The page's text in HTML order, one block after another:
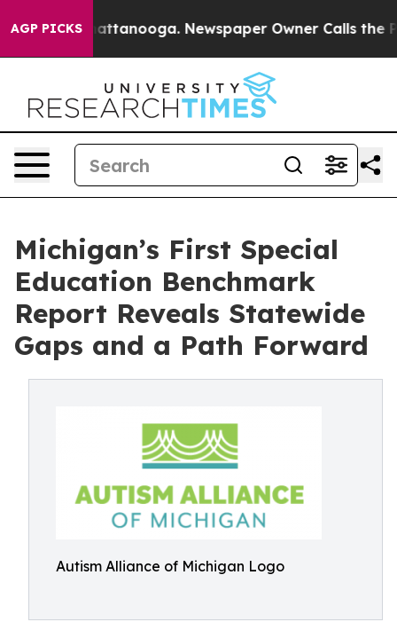
AGP PICKS
in Chattanooga. Newspaper Owner Calls the
Michigan’s First Special
Education Benchmark
Report Reveals Statewide
Gaps and a Path Forward
Autism Alliance of Michigan Logo